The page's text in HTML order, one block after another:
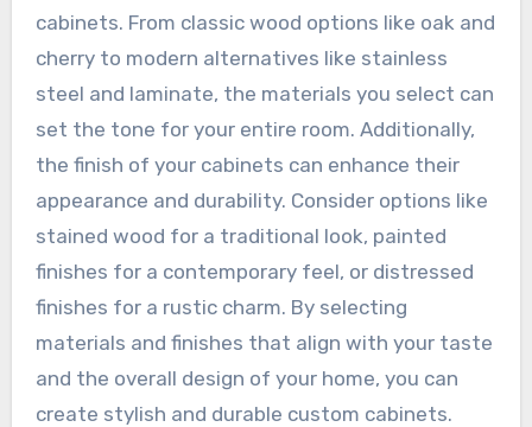
cabinets. From classic wood options like oak and
cherry to modern alternatives like stainless
steel and laminate, the materials you select can
set the tone for your entire room. Additionally,
the finish of your cabinets can enhance their
appearance and durability. Consider options like
stained wood for a traditional look, painted
finishes for a contemporary feel, or distressed
finishes for a rustic charm. By selecting
materials and finishes that align with your taste
and the overall design of your home, you can
create stylish and durable custom cabinets.